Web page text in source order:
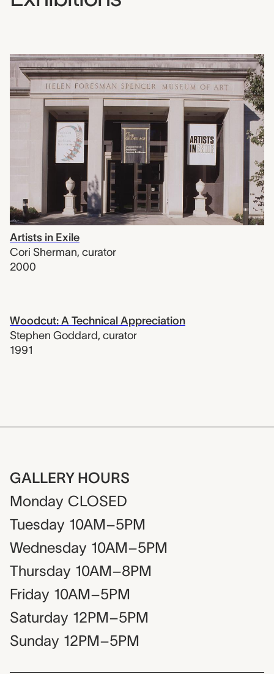
Artists in Exile
Cori Sherman, curator
2000
Woodcut: A Technical Appreciation
Stephen Goddard, curator
1991
GALLERY HOURS
Monday CLOSED
Tuesday 10AM–5PM
Wednesday 10AM–5PM
Thursday 10AM–8PM
Friday 10AM–5PM
Saturday 12PM–5PM
Sunday 12PM–5PM